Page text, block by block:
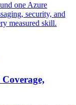
one Azure
security, and
measured skill.